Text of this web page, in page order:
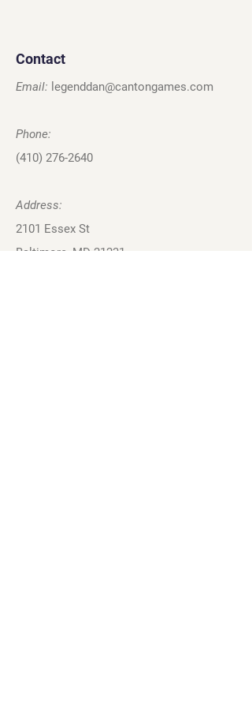
Contact
Email: legenddan@cantongames.com
Phone:
(410) 276-2640
Address:
2101 Essex St
Baltimore, MD 21231